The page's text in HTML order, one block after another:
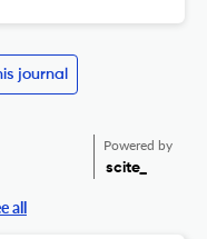
journal
Powered by
scite_
all